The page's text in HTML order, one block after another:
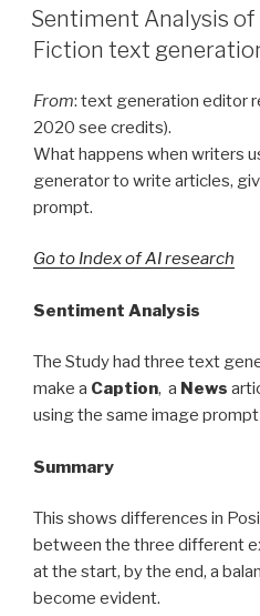
ON
Sentiment Analysis of
Fiction text
From: text generation editor
2020 see credits).
What happens when writers
generator to write articles,
prompt.
Go to Index of AI research
Sentiment Analysis
The Study had three text
make a Caption, a News
using the same image prompt
Summary
This shows differences in
between the three different
at the start, by the end, a
become evident.